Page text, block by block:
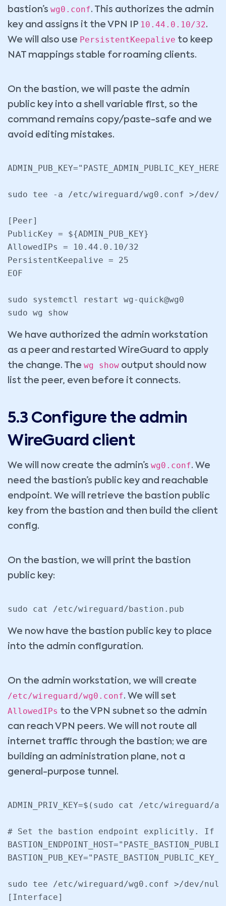
bastion’s wg0.conf. This authorizes the admin
key and assigns it the VPN IP 10.44.0.10/32.
We will also use PersistentKeepalive to keep
NAT mappings stable for roaming clients.
On the bastion, we will paste the admin
public key into a shell variable first, so the
command remains copy/paste-safe and we
avoid editing mistakes.
ADMIN_PUB_KEY="PASTE_ADMIN_PUBLIC_KEY_HERE"
sudo tee -a /etc/wireguard/wg0.conf >/dev/
[Peer]
PublicKey = ${ADMIN_PUB_KEY}
AllowedIPs = 10.44.0.10/32
PersistentKeepalive = 25
EOF
sudo systemctl restart wg-quick@wg0
sudo wg show
We have authorized the admin workstation
as a peer and restarted WireGuard to apply
the change. The wg show output should now
list the peer, even before it connects.
5.3 Configure the admin
WireGuard client
We will now create the admin’s wg0.conf. We
need the bastion’s public key and reachable
endpoint. We will retrieve the bastion public
key from the bastion and then build the client
config.
On the bastion, we will print the bastion
public key:
sudo cat /etc/wireguard/bastion.pub
We now have the bastion public key to place
into the admin configuration.
On the admin workstation, we will create
/etc/wireguard/wg0.conf. We will set
AllowedIPs to the VPN subnet so the admin
can reach VPN peers. We will not route all
internet traffic through the bastion; we are
building an administration plane, not a
general-purpose tunnel.
ADMIN_PRIV_KEY=$(sudo cat /etc/wireguard/
# Set the bastion endpoint explicitly. If
sudo tee /etc/wireguard/wg0.conf >/dev/null
[Interface]